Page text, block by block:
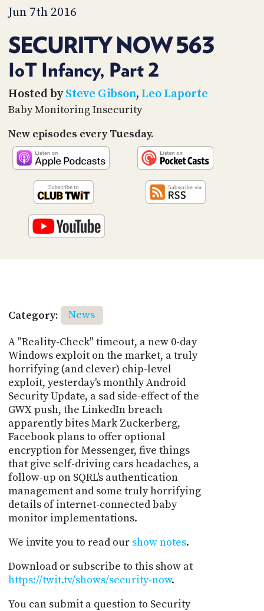
Jun 7th 2016
SECURITY NOW 563
IoT Infancy, Part 2
Hosted bySteve Gibson, Leo Laporte
Baby Monitoring Insecurity
New episodes every Tuesday.
Category:
News
A "Reality-Check" timeout, a new 0-day
Windows exploit on the market, a truly
horrifying (and clever) chip-level
exploit, yesterday's monthly Android
Security Update, a sad side-effect of the
GWX push, the LinkedIn breach
apparently bites Mark Zuckerberg,
Facebook plans to offer optional
encryption for Messenger, five things
that give self-driving cars headaches, a
follow-up on SQRL's authentication
management and some truly horrifying
details of internet-connected baby
monitor implementations.
We invite you to read our show notes.
Download or subscribe to this show at
https://twit.tv/shows/security-now.
You can submit a question to Security
TIP
JAR
PARTNERS
SOCIAL
CONTACT
US